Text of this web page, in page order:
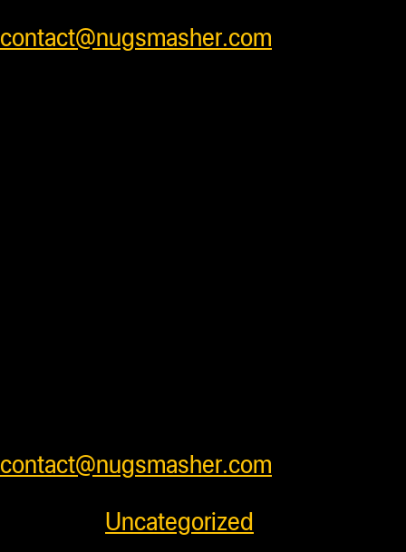
contact@nugsmasher.com
contact@nugsmasher.com
Uncategorized